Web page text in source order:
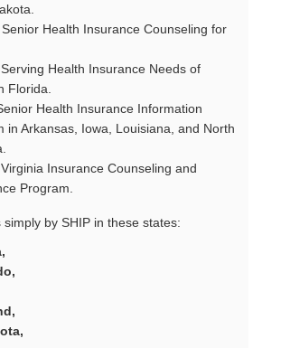
Senior Health Insurance Counseling for
Serving Health Insurance Needs of
Florida.
Health Insurance Information
in Arkansas, Iowa, Louisiana, and North
Virginia Insurance Counseling and
Program.
simply by SHIP in these states: